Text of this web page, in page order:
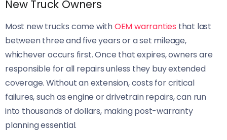
New Truck Owners
Most new trucks come withOEM warranties that last
between three and five years or a set mileage,
whichever occurs first. Once that expires, owners are
responsible for all repairs unless they buy extended
coverage. Without an extension, costs for critical
failures, such as engine or drivetrain repairs, can run
into thousands of dollars, making post-warranty
planning essential.